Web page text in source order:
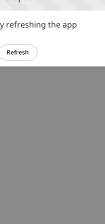
refreshing the app
Refresh